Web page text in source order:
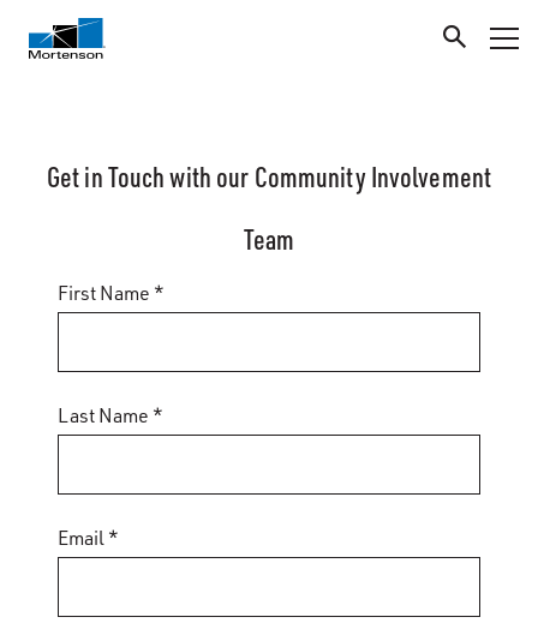
Get in Touch with our Community Involvement
Team
First Name *
Last Name *
Email *